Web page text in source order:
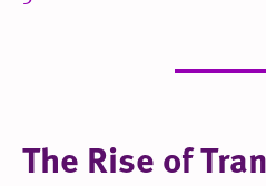
The Rise of